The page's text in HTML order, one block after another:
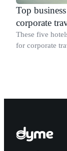
Top
corporate
These five
for corporate